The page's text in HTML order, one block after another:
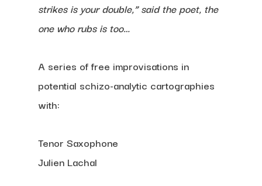
strikes is your double,” said the poet, the
one who rubs is too…
A series of free improvisations in
potential schizo-analytic cartographies
with:
Tenor Saxophone
Julien Lachal